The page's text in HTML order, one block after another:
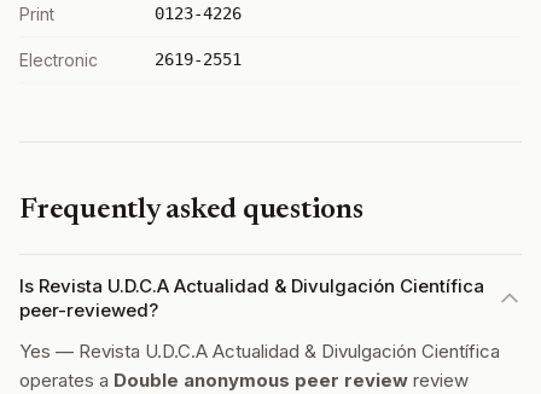
Print 0123-4226
Electronic 2619-2551
Frequently asked questions
Is Revista U.D.C.A Actualidad & Divulgación Científica
peer-reviewed?
Yes — Revista U.D.C.A Actualidad & Divulgación Científica
operates a Double anonymous peer review review